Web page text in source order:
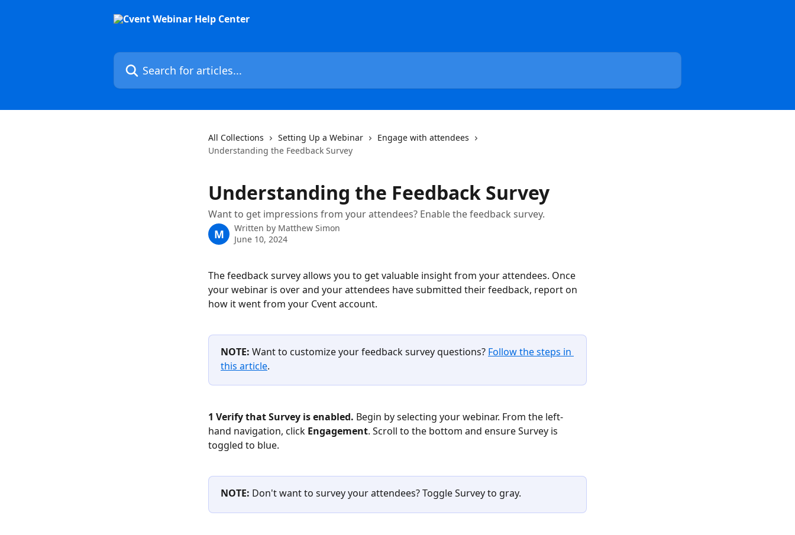
Search for articles...
All Collections Setting Up a Webinar
Engage with attendees
Understanding the Feedback Survey
Understanding the Feedback Survey
Want to get impressions from your attendees? Enable the feedback survey.
M Written by Matthew Simon
June 10, 2024
The feedback survey allows you to get valuable insight from your attendees. Once
your webinar is over and your attendees have submitted their feedback, report on
how it went from your Cvent account.
NOTE: Want to customize your feedback survey questions? Follow the steps in
this article.
1 Verify that Survey is enabled. Begin by selecting your webinar. From the left-
hand navigation, click Engagement. Scroll to the bottom and ensure Survey is
toggled to blue.
NOTE: Don't want to survey your attendees? Toggle Survey to gray.